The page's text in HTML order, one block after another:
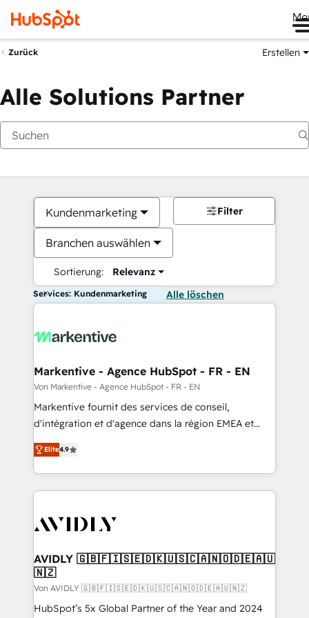
Zurück Erstellen
Alle Solutions Partner
Kundenmarketing
Branchen auswählen
Sortierung: Relevanz
Filter
Services: Kundenmarketing Alle löschen
Markentive - Agence HubSpot - FR - EN
Von Markentive - Agence HubSpot - FR - EN
Markentive fournit des services de conseil,
d'intégration et d'agence dans la région EMEA et
North America. Avec plus de 115 experts en
marketing automation, Growth, Revops, CRM et
webdesign. Markentive is both a consulting firm, a
digital agency and an integrator. With over 115
CRM and webdesign (We focus on EMEA - USA
Elite4.9
AVIDLY 🇬🇧🇫🇮🇸🇪🇩🇰🇺🇸🇨🇦🇳🇴🇩🇪🇦🇺
🇳🇿
Von AVIDLY 🇬🇧🇫🇮🇸🇪🇩🇰🇺🇸🇨🇦🇳🇴🇩🇪🇦🇺🇳🇿
HubSpot’s 5x Global Partner of the Year and 2024